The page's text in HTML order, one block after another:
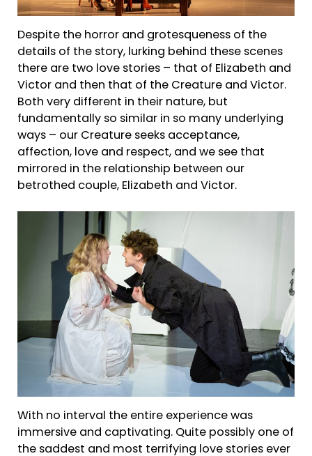
Despite the horror and grotesqueness of the
details of the story, lurking behind these scenes
there are two love stories – that of Elizabeth and
Victor and then that of the Creature and Victor.
Both very different in their nature, but
fundamentally so similar in so many underlying
ways – our Creature seeks acceptance,
affection, love and respect, and we see that
mirrored in the relationship between our
betrothed couple, Elizabeth and Victor.
With no interval the entire experience was
immersive and captivating. Quite possibly one of
the saddest and most terrifying love stories ever